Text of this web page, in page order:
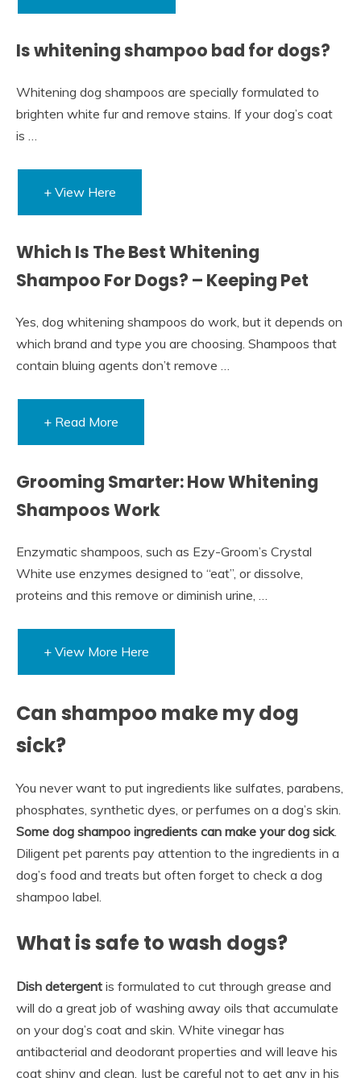
Is whitening shampoo bad for dogs?
Whitening dog shampoos are specially formulated to
brighten white fur and remove stains. If your dog’s coat
is …
+ View Here
Which Is The Best Whitening
Shampoo For Dogs? – Keeping Pet
Yes, dog whitening shampoos do work, but it depends on
which brand and type you are choosing. Shampoos that
contain bluing agents don’t remove …
+ Read More
Grooming Smarter: How Whitening
Shampoos Work
Enzymatic shampoos, such as Ezy-Groom’s Crystal
White use enzymes designed to “eat”, or dissolve,
proteins and this remove or diminish urine, …
+ View More Here
Can shampoo make my dog
sick?
You never want to put ingredients like sulfates, parabens,
phosphates, synthetic dyes, or perfumes on a dog’s skin.
Some dog shampoo ingredients can make your dog sick.
Diligent pet parents pay attention to the ingredients in a
dog’s food and treats but often forget to check a dog
shampoo label.
What is safe to wash dogs?
Dish detergent is formulated to cut through grease and
will do a great job of washing away oils that accumulate
on your dog’s coat and skin. White vinegar has
antibacterial and deodorant properties and will leave his
coat shiny and clean. Just be careful not to get any in his